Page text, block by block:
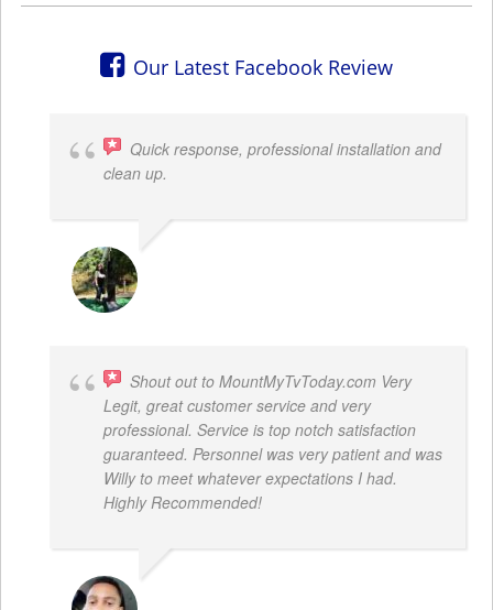
Our Latest Facebook Review
Quick response, professional installation and
clean up.
Shout out to MountMyTvToday.com Very
Legit, great customer service and very
professional. Service is top notch satisfaction
guaranteed. Personnel was very patient and was
Willy to meet whatever expectations I had.
Highly Recommended!